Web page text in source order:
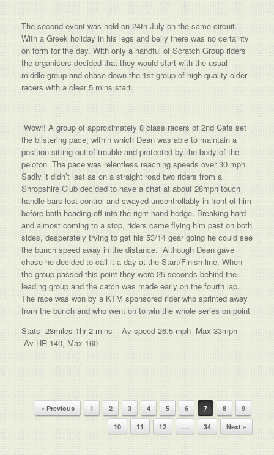
The second event was held on 24th July on the same circuit.
With a Greek holiday in his legs and belly there was no certainty
on form for the day. With only a handful of Scratch Group riders
the organisers decided that they would start with the usual
middle group and chase down the 1st group of high quality older
racers with a clear 5 mins start.
Wow!! A group of approximately 8 class racers of 2nd Cats set
the blistering pace, within which Dean was able to maintain a
position sitting out of trouble and protected by the body of the
peloton. The pace was relentless reaching speeds over 30 mph.
Sadly it didn’t last as on a straight road two riders from a
Shropshire Club decided to have a chat at about 28mph touch
handle bars lost control and swayed uncontrollably in front of him
before both heading off into the right hand hedge. Breaking hard
and almost coming to a stop, riders came flying him past on both
sides, desperately trying to get his 53/14 gear going he could see
the bunch speed away in the distance. Although Dean gave
chase he decided to call it a day at the Start/Finish line. When
the group passed this point they were 25 seconds behind the
leading group and the catch was made early on the fourth lap.
The race was won by a KTM sponsored rider who sprinted away
from the bunch and who went on to win the whole series on point
Stats 28miles 1hr 2 mins – Av speed 26.5 mph Max 33mph –
Av HR 140, Max 160
Post navigation
« Previous 1 2 3 4 5 6 7 8
9
10
11 12 … 34 Next »